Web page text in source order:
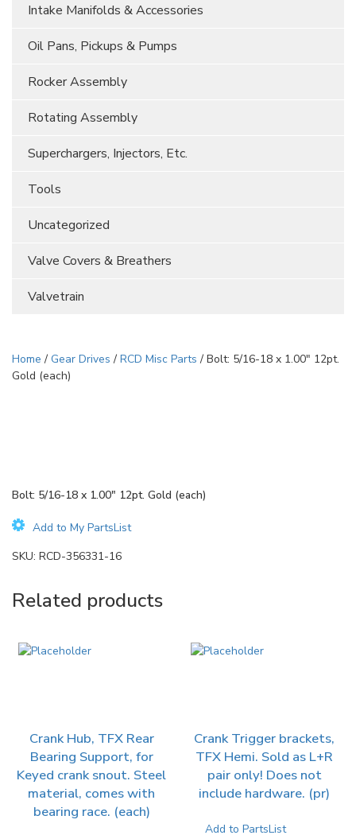
Intake Manifolds & Accessories
Oil Pans, Pickups & Pumps
Rocker Assembly
Rotating Assembly
Superchargers, Injectors, Etc.
Tools
Uncategorized
Valve Covers & Breathers
Valvetrain
Home / Gear Drives / RCD Misc Parts / Bolt: 5/16-18 x 1.00″ 12pt.
Gold (each)
Bolt: 5/16-18 x 1.00″ 12pt. Gold (each)
Add to My PartsList
SKU: RCD-356331-16
Related products
Crank Hub, TFX Rear
Bearing Support, for
Keyed crank snout. Steel
material, comes with
bearing race. (each)
Crank Trigger brackets,
TFX Hemi. Sold as L+R
pair only! Does not
include hardware. (pr)
Add to PartsList